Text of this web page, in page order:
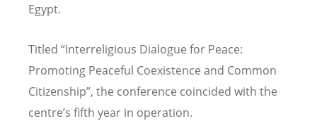
Egypt.
Titled “Interreligious Dialogue for Peace:
Promoting Peaceful Coexistence and Common
Citizenship”, the conference coincided with the
centre’s fifth year in operation.